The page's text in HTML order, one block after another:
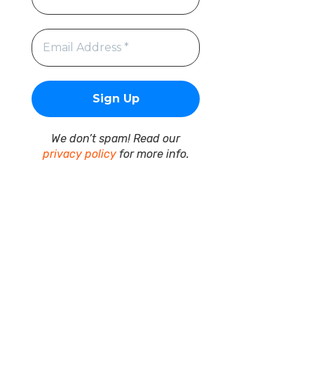
We don’t spam! Read our
privacy policyfor more info.